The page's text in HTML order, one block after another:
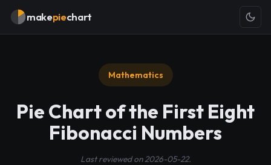
makepiechart
Mathematics
Pie Chart of the First Eight
Fibonacci Numbers
Last reviewed on 2026-05-22.